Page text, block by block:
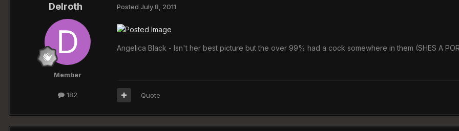
Delroth
Member
182
Posted July 8, 2011
Angelica Black - Isn't her best picture but the over 99% had a cock somewhere in them (SHES A
Quote